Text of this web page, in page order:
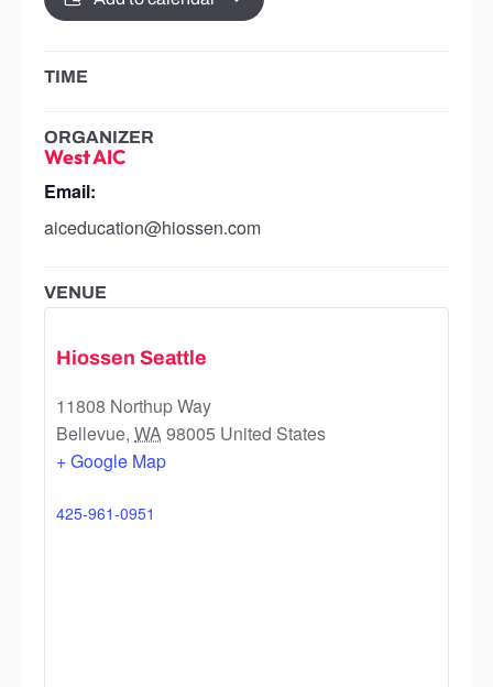
TIME
ORGANIZER
West AIC
Email:
aiceducation@hiossen.com
VENUE
Hiossen Seattle
11808 Northup Way
Bellevue, WA98005 United States
+ Google Map
425-961-0951